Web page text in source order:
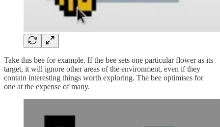
Take this bee for example. If the bee sets one particular flower as its
target, it will ignore other areas of the environment, even if they
contain interesting things worth exploring. The bee optimises for
one at the expense of many.